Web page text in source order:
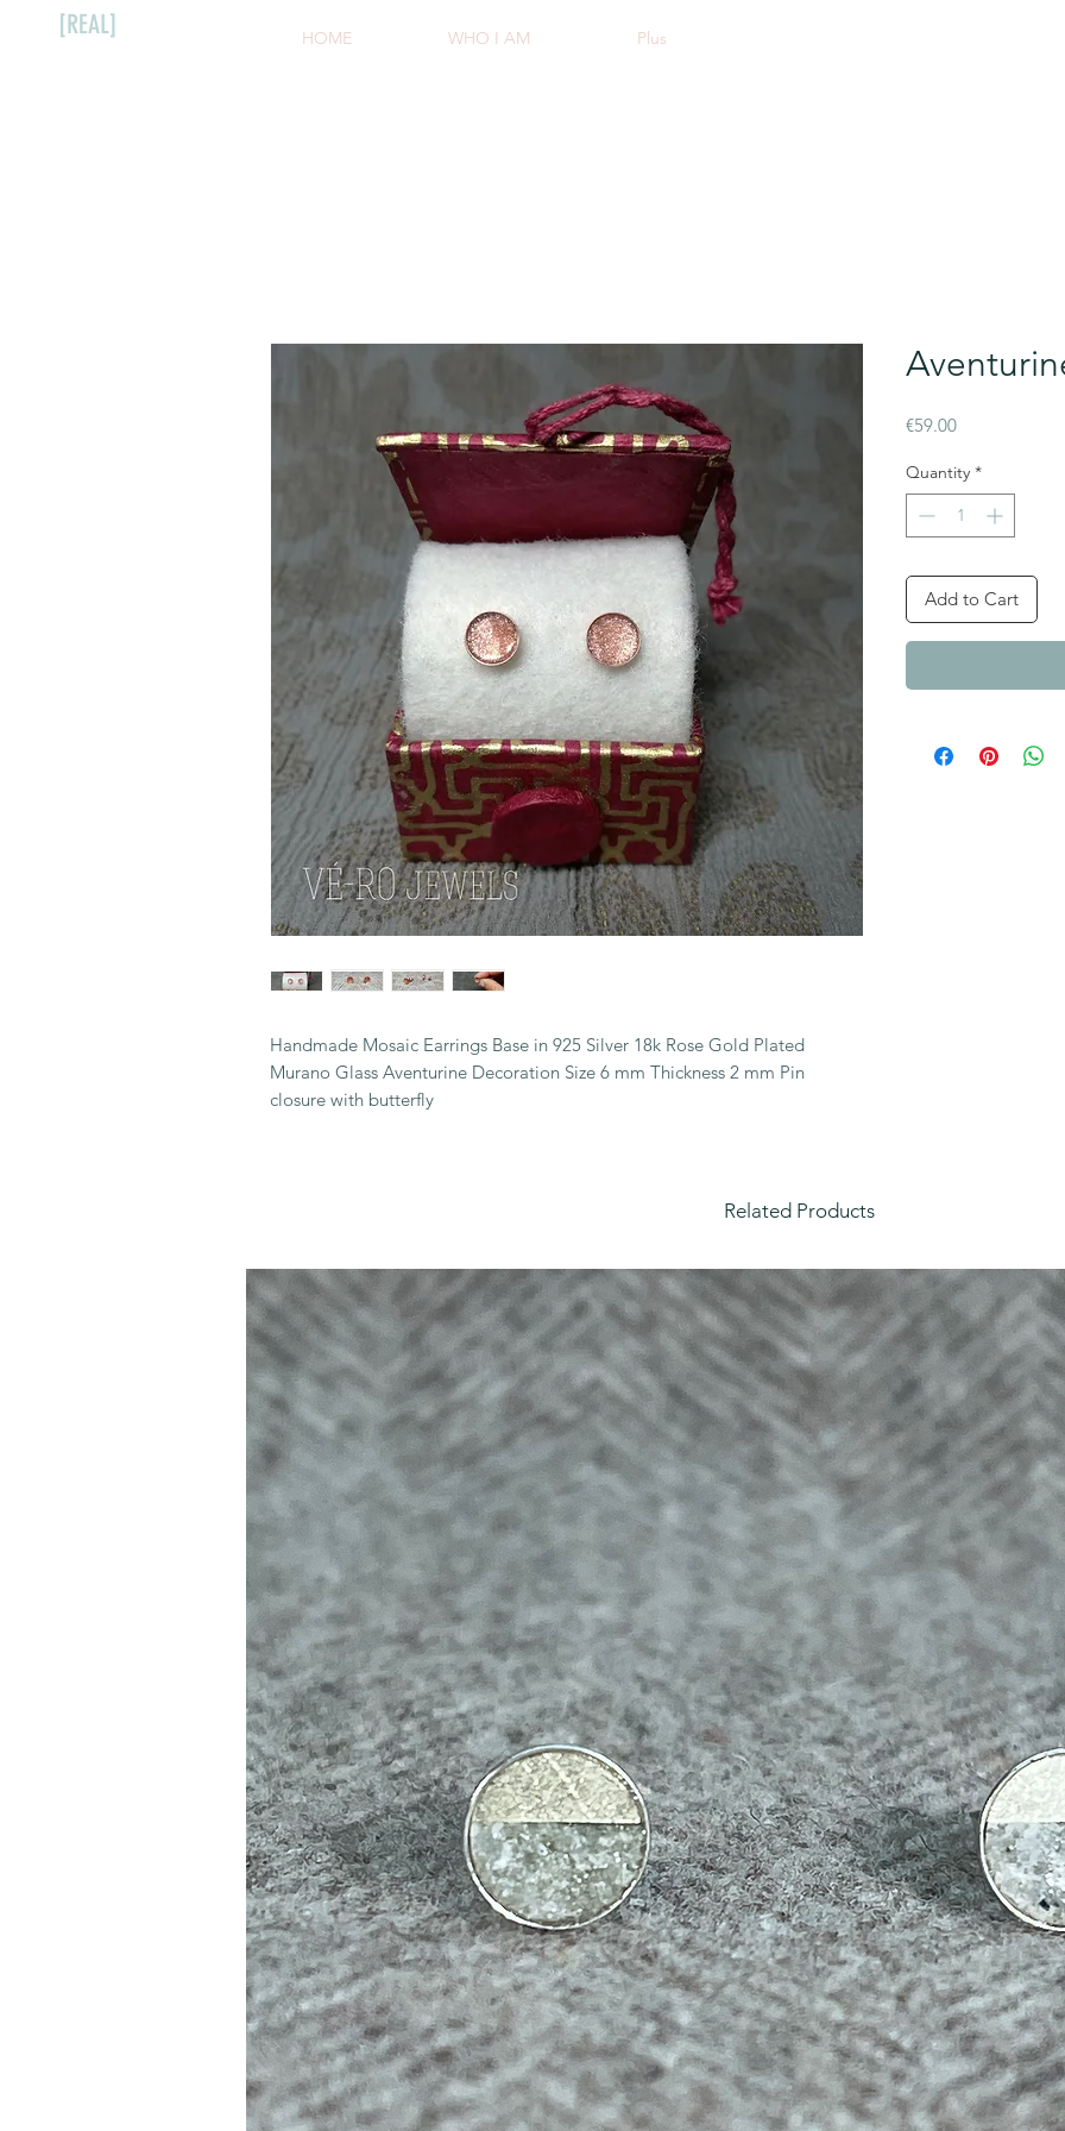
[REAL] HOME WHO I AM Plus
Handmade Mosaic Earrings Base in 925 Silver 18k Rose Gold Plated
Murano Glass Aventurine Decoration Size 6 mm Thickness 2 mm Pin
closure with butterfly
€59.00Price
Quantity *
Add to Cart
Related Products